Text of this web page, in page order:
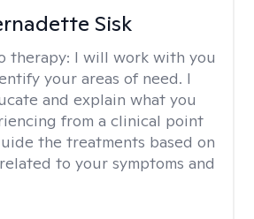
Sisk
therapy: I will work with you
your areas of need. I
and explain what you
from a clinical point
the treatments based on
to your symptoms and